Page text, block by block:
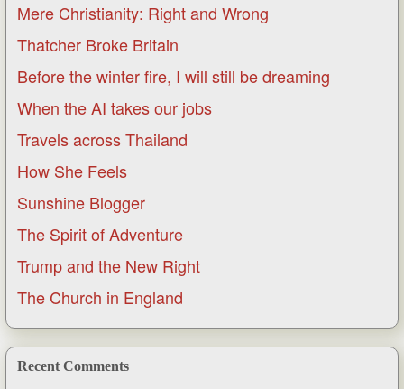
Mere Christianity: Right and Wrong
Thatcher Broke Britain
Before the winter fire, I will still be dreaming
When the AI takes our jobs
Travels across Thailand
How She Feels
Sunshine Blogger
The Spirit of Adventure
Trump and the New Right
The Church in England
Recent Comments